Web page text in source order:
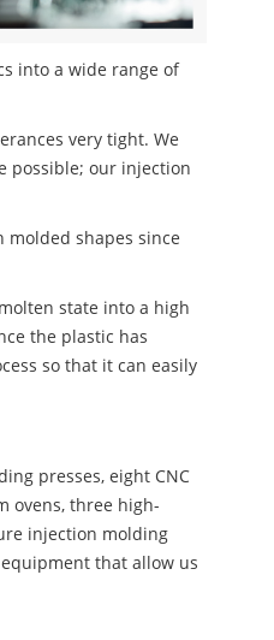
into a wide range of
very tight. We
possible; our injection
shapes since
state into a high
the plastic has
so that it can easily
presses, eight CNC
ovens, three high-
injection molding
that allow us